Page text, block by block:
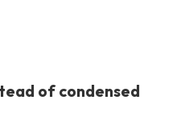
of condensed